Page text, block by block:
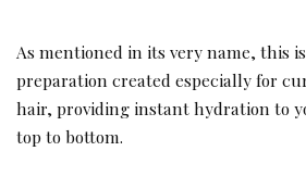
As mentioned in its very name, this
preparation created especially for
hair, providing instant hydration to
top to bottom.